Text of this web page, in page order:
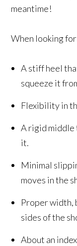
meantime!
When looking
A stiff heel
squeeze it
Flexibility in
A rigid
it.
Minimal
moves in the
Proper width,
sides of the
About an